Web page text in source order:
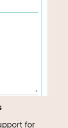
for